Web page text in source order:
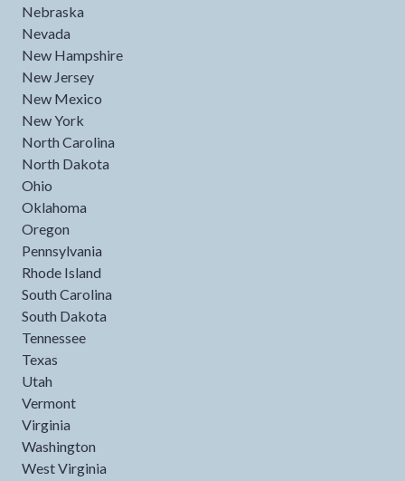
Nebraska
Nevada
New Hampshire
New Jersey
New Mexico
New York
North Carolina
North Dakota
Ohio
Oklahoma
Oregon
Pennsylvania
Rhode Island
South Carolina
South Dakota
Tennessee
Texas
Utah
Vermont
Virginia
Washington
West Virginia